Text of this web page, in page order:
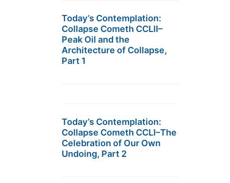
Today’s Contemplation:
Collapse Cometh CCLII–
Peak Oil and the
Architecture of Collapse,
Part 1
Today’s Contemplation:
Collapse Cometh CCLI–The
Celebration of Our Own
Undoing, Part 2